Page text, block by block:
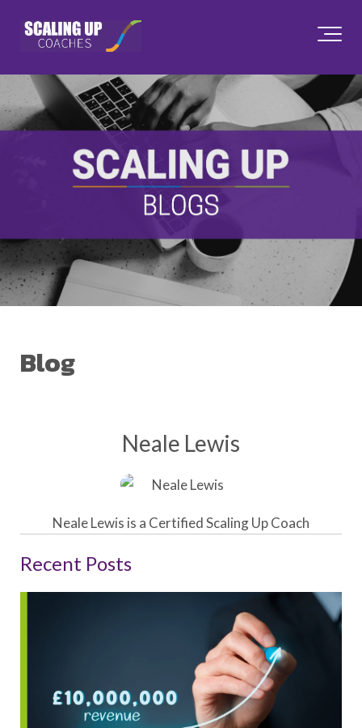
Blog
Neale Lewis
Neale Lewis is a Certified Scaling Up Coach
Recent Posts